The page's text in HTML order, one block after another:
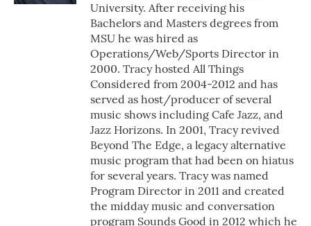
University. After receiving his
Bachelors and Masters degrees from
MSU he was hired as
Operations/Web/Sports Director in
2000. Tracy hosted All Things
Considered from 2004-2012 and has
served as host/producer of several
music shows including Cafe Jazz, and
Jazz Horizons. In 2001, Tracy revived
Beyond The Edge, a legacy alternative
music program that had been on hiatus
for several years. Tracy was named
Program Director in 2011 and created
the midday music and conversation
program Sounds Good in 2012 which he